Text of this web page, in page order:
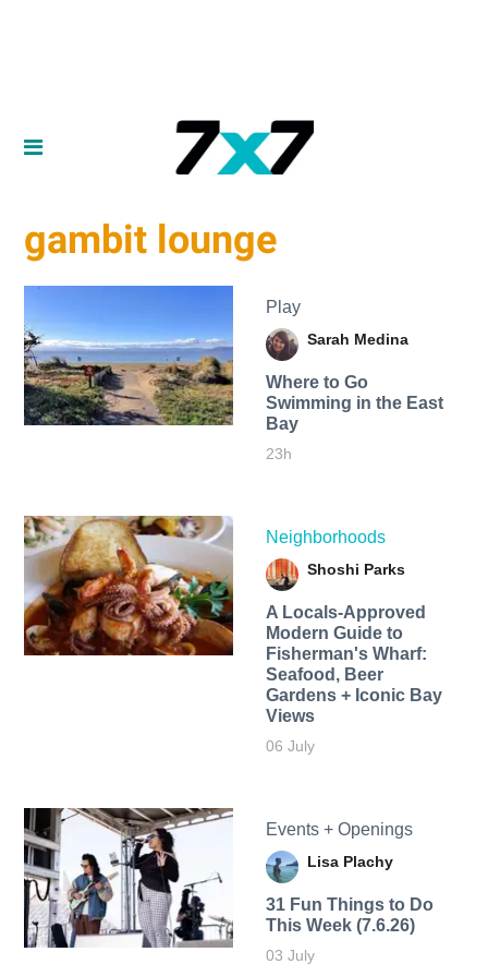
gambit lounge
Play
Sarah Medina
Where to Go
Swimming in the East
Bay
23h
Neighborhoods
Shoshi Parks
A Locals-Approved
Modern Guide to
Fisherman's Wharf:
Seafood, Beer
Gardens + Iconic Bay
Views
06 July
Events + Openings
Lisa Plachy
31 Fun Things to Do
This Week (7.6.26)
03 July